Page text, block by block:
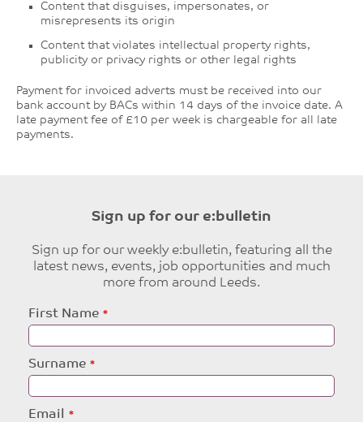
Content that disguises, impersonates, or
misrepresents its origin
Content that violates intellectual property rights,
publicity or privacy rights or other legal rights
Payment for invoiced adverts must be received into our
bank account by BACs within 14 days of the invoice date. A
late payment fee of £10 per week is chargeable for all late
payments.
Sign up for our e:bulletin
Sign up for our weekly e:bulletin, featuring all the
latest news, events, job opportunities and much
more from around Leeds.
Leave
this
First Name
Surname
Email